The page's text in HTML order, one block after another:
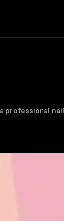
professional nail